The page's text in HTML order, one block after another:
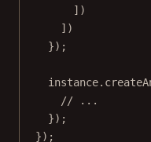
])
])
});
instance.
// ...
});
});